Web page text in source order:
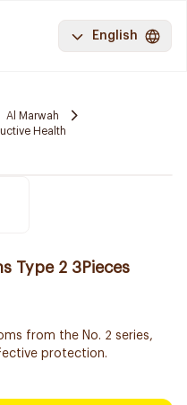
English
Al Marwah
Health
Type 2 3Pieces
from the No. 2 series,
protection.